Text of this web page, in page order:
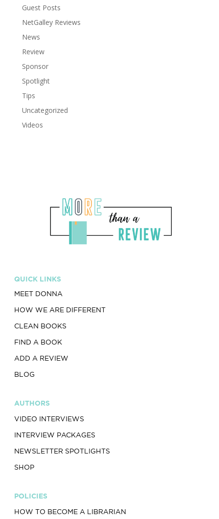
Guest Posts
NetGalley Reviews
News
Review
Sponsor
Spotlight
Tips
Uncategorized
Videos
QUICK LINKS
MEET DONNA
HOW WE ARE DIFFERENT
CLEAN BOOKS
FIND A BOOK
ADD A REVIEW
BLOG
AUTHORS
VIDEO INTERVIEWS
INTERVIEW PACKAGES
NEWSLETTER SPOTLIGHTS
SHOP
POLICIES
HOW TO BECOME A LIBRARIAN